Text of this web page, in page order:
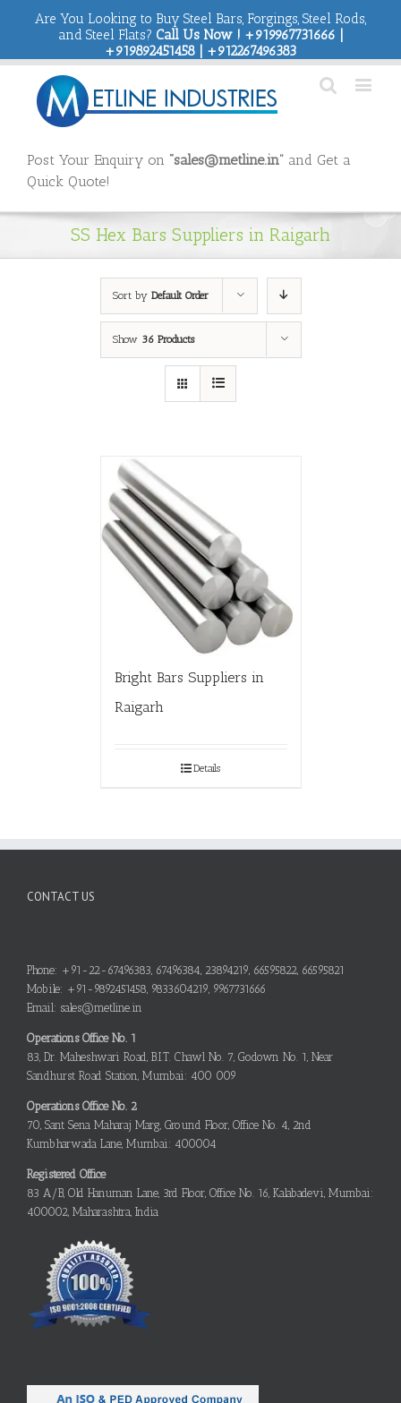
Are You Looking to Buy Steel Bars, Forgings, Steel Rods,
and Steel Flats? Call Us Now ! +919967731666 |
+919892451458 | +912267496383
Post Your Enquiry on “sales@metline.in” and Get a
Quick Quote!
SS Hex Bars Suppliers in Raigarh
Sort by Default Order
Show 36 Products
Bright Bars Suppliers in
Raigarh
Details
CONTACT US
Phone: +91-22-67496383, 67496384, 23894219, 66595822, 66595821
Mobile: +91-9892451458, 9833604219, 9967731666
Email: sales@metline.in
Operations Office No. 1
83, Dr. Maheshwari Road, B.I.T. Chawl No. 7, Godown No. 1, Near
Sandhurst Road Station, Mumbai: 400 009
Operations Office No. 2
70, Sant Sena Maharaj Marg, Ground Floor, Office No. 4, 2nd
Kumbharwada Lane, Mumbai: 400004
Registered Office
83 A/B, Old Hanuman Lane, 3rd Floor, Office No. 16, Kalabadevi, Mumbai:
400002, Maharashtra, India